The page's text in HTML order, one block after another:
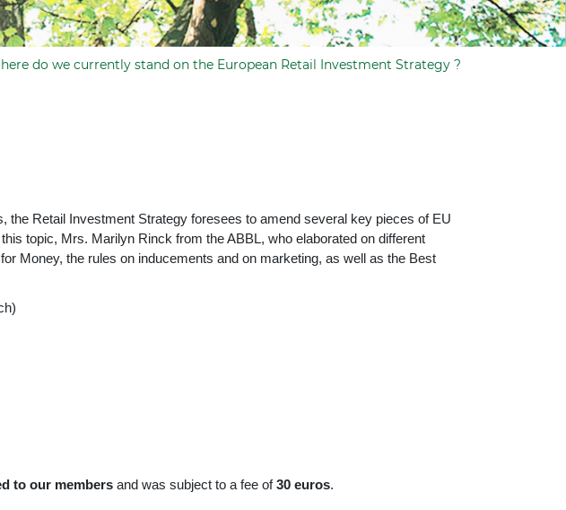
do we currently stand on the European Retail Investment Strategy ?
Retail Investment Strategy foresees to amend several key pieces of EU
topic, Mrs. Marilyn Rinck from the ABBL, who elaborated on different
Money, the rules on inducements and on marketing, as well as the Best
to our members and was subject to a fee of30 euros.